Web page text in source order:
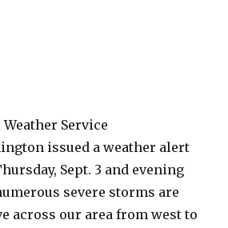
Service
issued a weather alert
Sept. 3 and evening
severe storms are
across our area from west to